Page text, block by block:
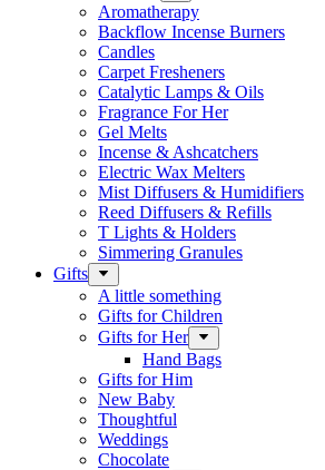
Aromatherapy
Backflow Incense Burners
Candles
Carpet Fresheners
Catalytic Lamps & Oils
Fragrance For Her
Gel Melts
Incense & Ashcatchers
Electric Wax Melters
Mist Diffusers & Humidifiers
Reed Diffusers & Refills
T Lights & Holders
Simmering Granules
Gifts
A little something
Gifts for Children
Gifts for Her
Hand Bags
Gifts for Him
New Baby
Thoughtful
Weddings
Chocolate